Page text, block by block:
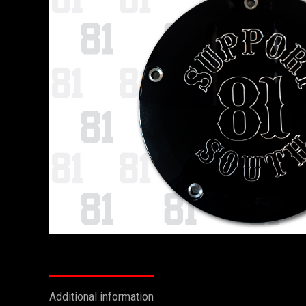
Additional information